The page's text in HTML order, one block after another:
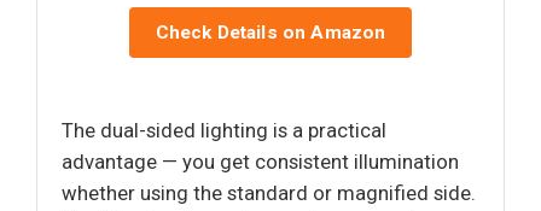
Check Details on Amazon
The dual-sided lighting is a practical
advantage — you get consistent illumination
whether using the standard or magnified side.